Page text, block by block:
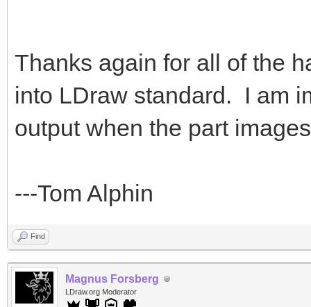
Thanks again for all of the
into LDraw standard. I am
output when the part
---Tom Alphin
Find
Magnus Forsberg
LDraw.org Moderator